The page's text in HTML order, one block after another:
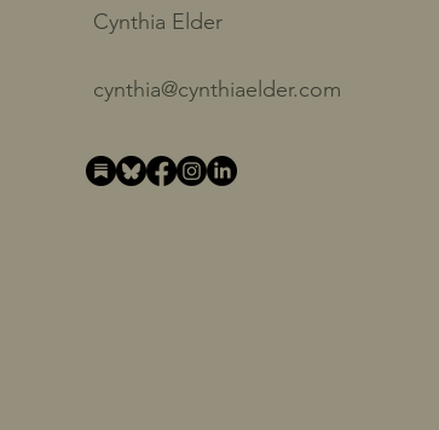
Cynthia Elder
cynthia@cynthiaelder.com